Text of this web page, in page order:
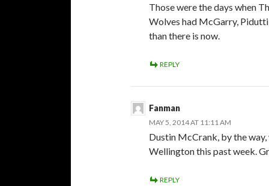
Those were the days when
Wolves had McGarry,
than there is now.
REPLY
Fanman
MAY 5, 2014 AT 11:11 AM
Dustin McCrank, by the
Wellington this past week.
REPLY